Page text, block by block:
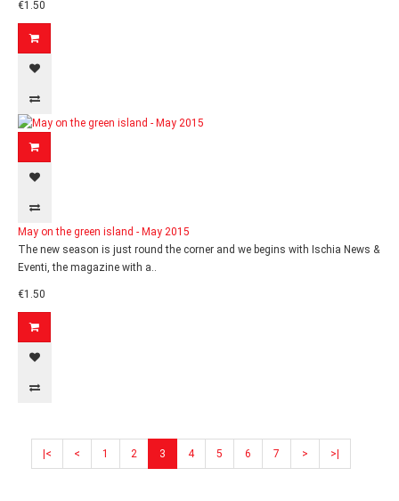
€1.50
May on the green island - May 2015
The new season is just round the corner and we begins with Ischia News &
Eventi, the magazine with a..
€1.50
|< < 1 2 3 4 5 6 7 > >|